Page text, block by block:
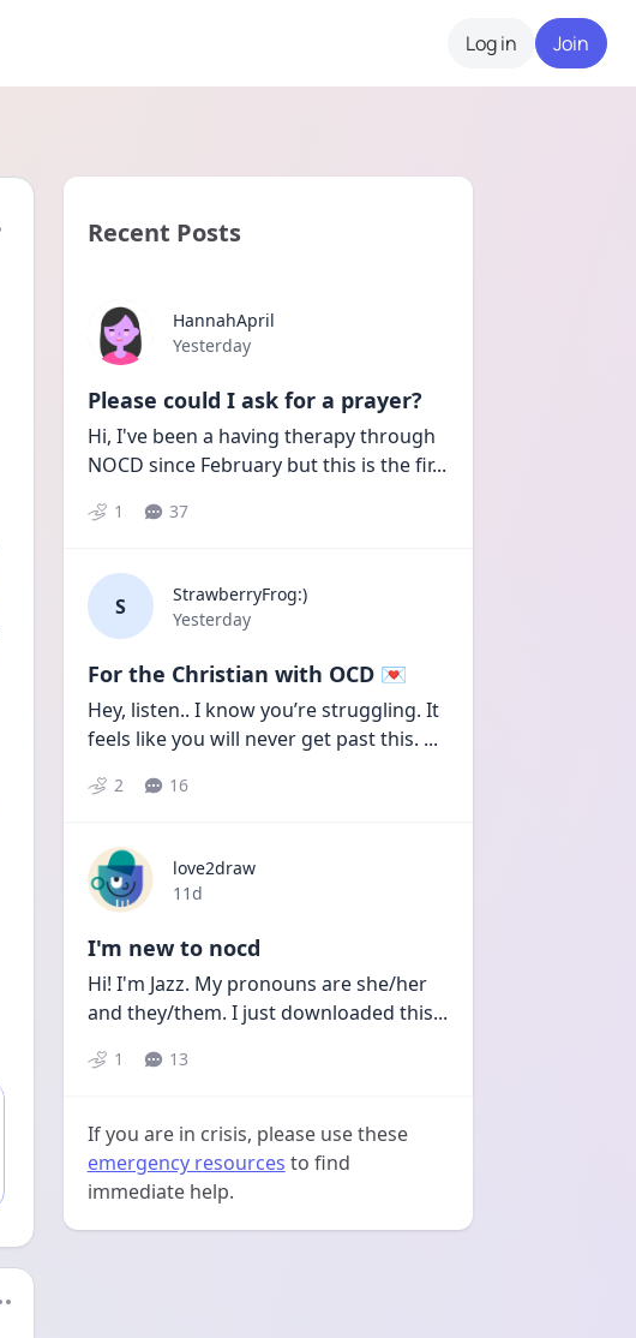
Log in Join
Recent Posts
HannahApril
Date posted
Yesterday
Please could I ask for a prayer?
Hi, I've been a having therapy through
NOCD since February but this is the fir...
1 37
S
StrawberryFrog:)
Date posted
Yesterday
For the Christian with OCD 💌
Hey, listen.. I know you’re struggling. It
feels like you will never get past this. ...
2 16
love2draw
Date posted
11d
I'm new to nocd
Hi! I'm Jazz. My pronouns are she/her
and they/them. I just downloaded this...
1 13
If you are in crisis, please use these
emergency resources to find
immediate help.